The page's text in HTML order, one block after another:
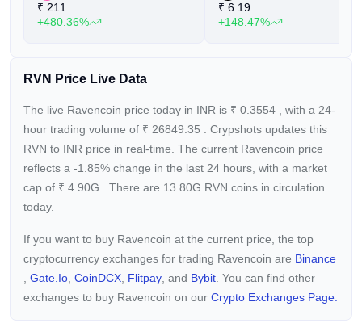
₹ 211
+480.36%
₹ 6.19
+148.47%
RVN Price Live Data
The live Ravencoin price today in INR is ₹ 0.3554
, with a 24-
hour trading volume of ₹ 26849.35
. Crypshots updates this
RVN to INR price in real-time. The current Ravencoin price
reflects a -1.85% change in the last 24 hours, with a market
cap of ₹ 4.90G
. There are 13.80G RVN coins in circulation
today.
If you want to buy Ravencoin at the current price, the top
cryptocurrency exchanges for trading Ravencoin are Binance
Gate.io CoinDCX Flitpay , and Bybit . You can find other
exchanges to buy Ravencoin on our Crypto Exchanges Page.